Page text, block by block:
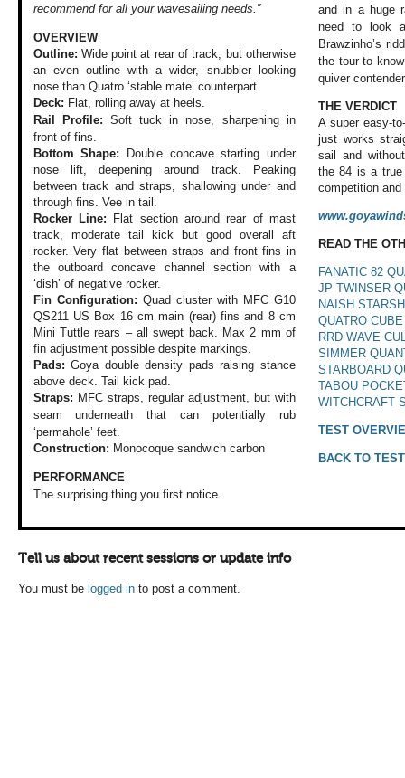
recommend for all your wavesailing needs.”
OVERVIEW
Outline: Wide point at rear of track, but otherwise
an even outline with a wider, snubbier looking
nose than Quatro ‘stable mate’ counterpart.
Deck: Flat, rolling away at heels.
Rail Profile: Soft tuck in nose, sharpening in
front of fins.
Bottom Shape:
Double concave starting under
nose lift, deepening around track. Peaking
between track and straps, shallowing under and
through fins. Vee in tail.
Rocker Line: Flat section around rear of mast
track, moderate tail kick but good overall aft
rocker. Very flat between straps and front fins in
the outboard concave channel section with a
‘dish’ of negative rocker.
Fin Configuration: Quad cluster with MFC G10
QS211 US Box 16 cm main (rear) fins and 8 cm
Mini Tuttle rears – all swept back. Max 2 mm of
fin adjustment possible despite markings.
Pads:Goya double density pads raising stance
above deck. Tail kick pad.
Straps: MFC straps, regular adjustment, but with
seam underneath that can potentially rub
‘permahole’ feet.
Construction: Monocoque sandwich carbon
PERFORMANCE
The surprising thingyou first notice
and in a huge
need to look
Brawzinho’s
the tour to
quiver
THE VERDICT
A super easy-
just works
sail and
the 84 is a true
competition and
READ THE
FANATIC 82
JP TWINSER
NAISH
QUATRO
RRD WAVE
SIMMER
STARBOARD
TABOU
WITCHCRAFT
TEST
BACK TO
Tell us about recent sessions or update info
You must be logged in to post a comment.